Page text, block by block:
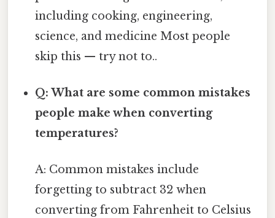
including cooking, engineering,
science, and medicine Most people
skip this — try not to..
Q: What are some common mistakes
people make when converting
temperatures?
A: Common mistakes include
forgetting to subtract 32 when
converting from Fahrenheit to Celsius